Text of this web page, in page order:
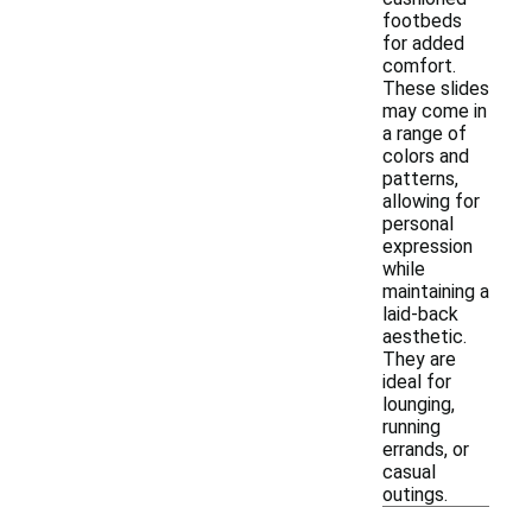
footbeds
for added
comfort.
These slides
may come in
a range of
colors and
patterns,
allowing for
personal
expression
while
maintaining a
laid-back
aesthetic.
They are
ideal for
lounging,
running
errands, or
casual
outings.